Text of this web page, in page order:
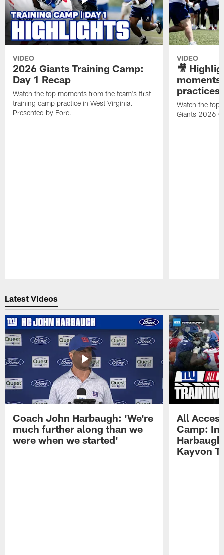
VIDEO
2026 Giants Training Camp:
Day 1 Recap
Watch the top moments from the team's first
training camp practice in West Virginia.
Presented by Ford.
VIDEO
🎥
practices
Watch the top
Giants 2026
Latest Videos
Coach John Harbaugh: 'We're
much further along than we
were when we started'
All
Camp:
Kayvon